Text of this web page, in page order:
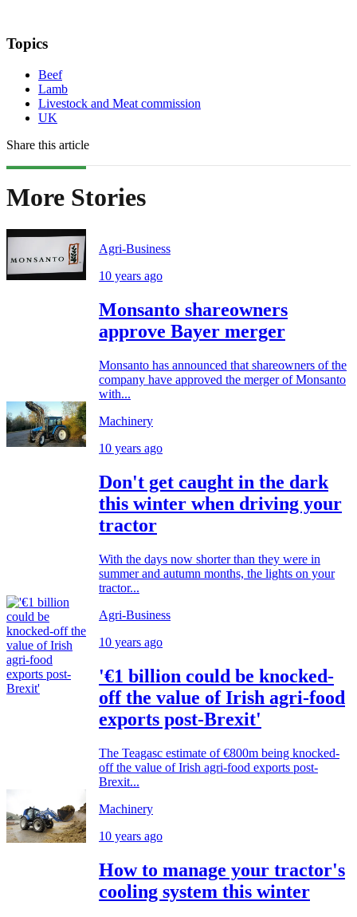
Topics
Beef
Lamb
Livestock and Meat commission
UK
Share this article
More Stories
Agri-Business
10 years ago
Monsanto shareowners
approve Bayer merger
Monsanto has announced that shareowners of the
company have approved the merger of Monsanto
with...
Machinery
10 years ago
Don't get caught in the dark
this winter when driving your
tractor
With the days now shorter than they were in
summer and autumn months, the lights on your
tractor...
Agri-Business
10 years ago
'€1 billion could be knocked-
off the value of Irish agri-food
exports post-Brexit'
The Teagasc estimate of €800m being knocked-
off the value of Irish agri-food exports post-
Brexit...
Machinery
10 years ago
How to manage your tractor's
cooling system this winter